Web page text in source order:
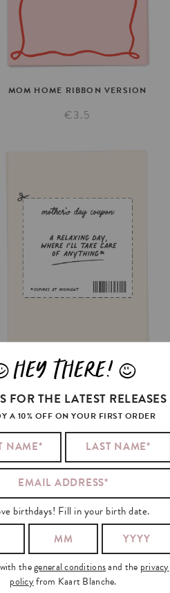
MOM HOME RIBBON VERSION
€3.5
RELAX COUPON
€3.5
HEY THERE! L
FOR THE LATEST RELEASES
A 10% OFF ON YOUR FIRST ORDER
birthdays! Fill in your birth date.
thegeneral conditionsand the privacy
policyfrom Kaart Blanche.